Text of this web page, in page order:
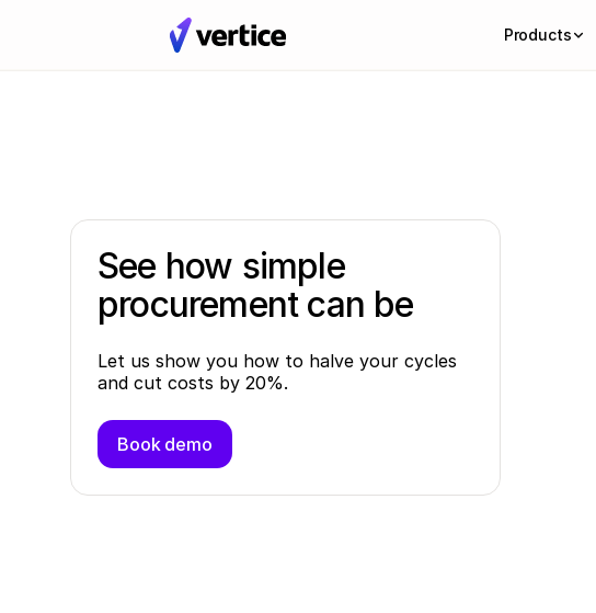
Products
See how simple
procurement can be
Let us show you how to halve your cycles
and cut costs by 20%.
Book demo